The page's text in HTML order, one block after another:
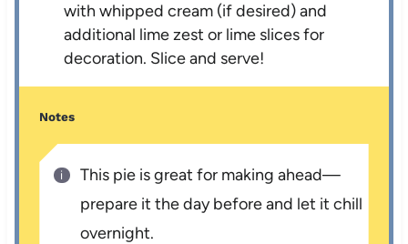
with whipped cream (if desired) and
additional lime zest or lime slices for
decoration. Slice and serve!
Notes
This pie is great for making ahead—
prepare it the day before and let it chill
overnight.